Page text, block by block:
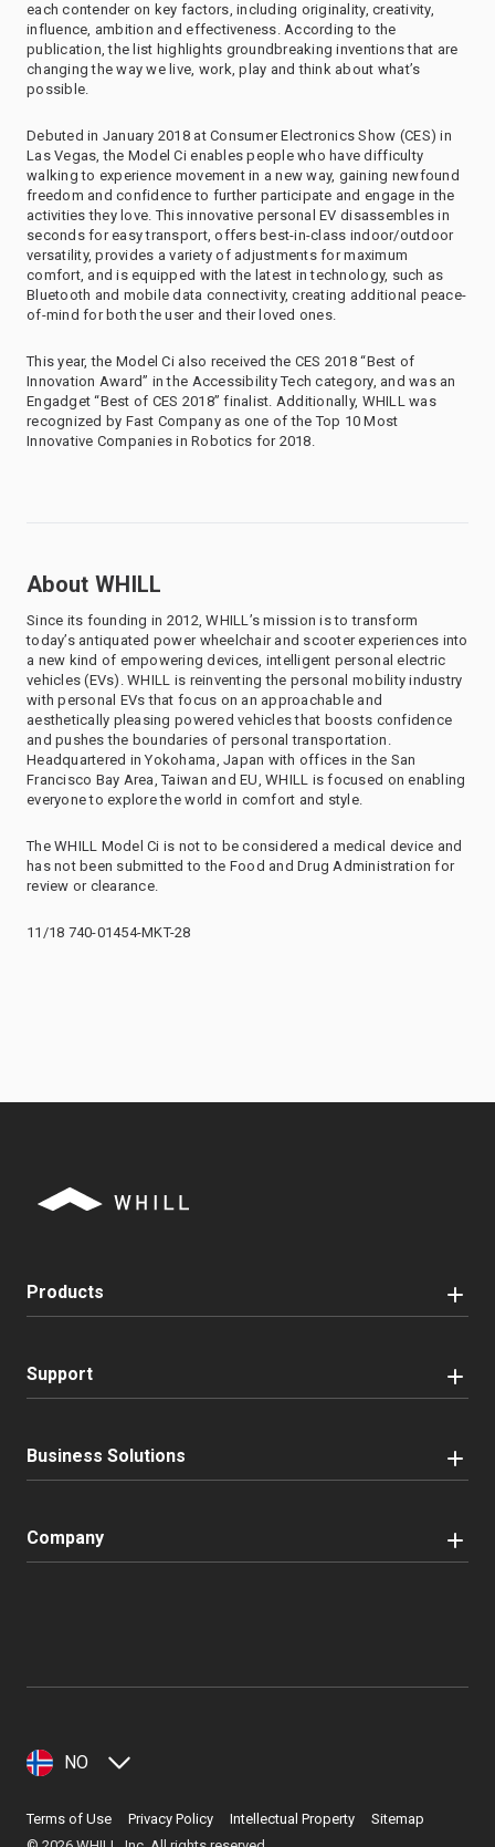
each contender on key factors, including originality, creativity,
influence, ambition and effectiveness. According to the
publication, the list highlights groundbreaking inventions that are
changing the way we live, work, play and think about what’s
possible.
Debuted in January 2018 at Consumer Electronics Show (CES) in
Las Vegas, the Model Ci enables people who have difficulty
walking to experience movement in a new way, gaining newfound
freedom and confidence to further participate and engage in the
activities they love. This innovative personal EV disassembles in
seconds for easy transport, offers best-in-class indoor/outdoor
versatility, provides a variety of adjustments for maximum
comfort, and is equipped with the latest in technology, such as
Bluetooth and mobile data connectivity, creating additional peace-
of-mind for both the user and their loved ones.
This year, the Model Ci also received the CES 2018 “Best of
Innovation Award” in the Accessibility Tech category, and was an
Engadget “Best of CES 2018” finalist. Additionally, WHILL was
recognized by Fast Company as one of the Top 10 Most
Innovative Companies in Robotics for 2018.
About WHILL
Since its founding in 2012, WHILL’s mission is to transform
today’s antiquated power wheelchair and scooter experiences into
a new kind of empowering devices, intelligent personal electric
vehicles (EVs). WHILL is reinventing the personal mobility industry
with personal EVs that focus on an approachable and
aesthetically pleasing powered vehicles that boosts confidence
and pushes the boundaries of personal transportation.
Headquartered in Yokohama, Japan with offices in the San
Francisco Bay Area, Taiwan and EU, WHILL is focused on enabling
everyone to explore the world in comfort and style.
The WHILL Model Ci is not to be considered a medical device and
has not been submitted to the Food and Drug Administration for
review or clearance.
11/18 740-01454-MKT-28
Products
Support
Business Solutions
Company
NO
Terms of Use Privacy Policy Intellectual Property
Sitemap